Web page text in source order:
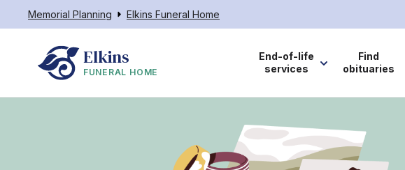
Memorial Planning Elkins Funeral Home
Elkins
FUNERAL HOME
End-of-life
services
Find
obituaries